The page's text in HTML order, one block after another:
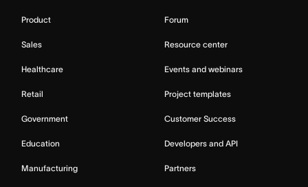
Product
Sales
Healthcare
Retail
Government
Education
Manufacturing
Forum
Resource center
Events and webinars
Project templates
Customer Success
Developers and API
Partners